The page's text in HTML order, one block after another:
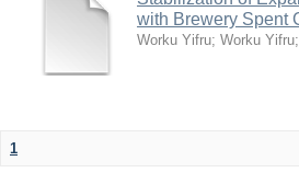
with Brewery Spent
Worku Yifru; Worku Yifru;
1